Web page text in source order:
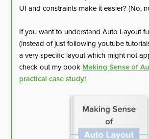
UI and constraints make it easier? (No,
If you want to understand Auto Layout
(instead of just following youtube
a very specific layout which might not
check out my book Making Sense of
practical case study!